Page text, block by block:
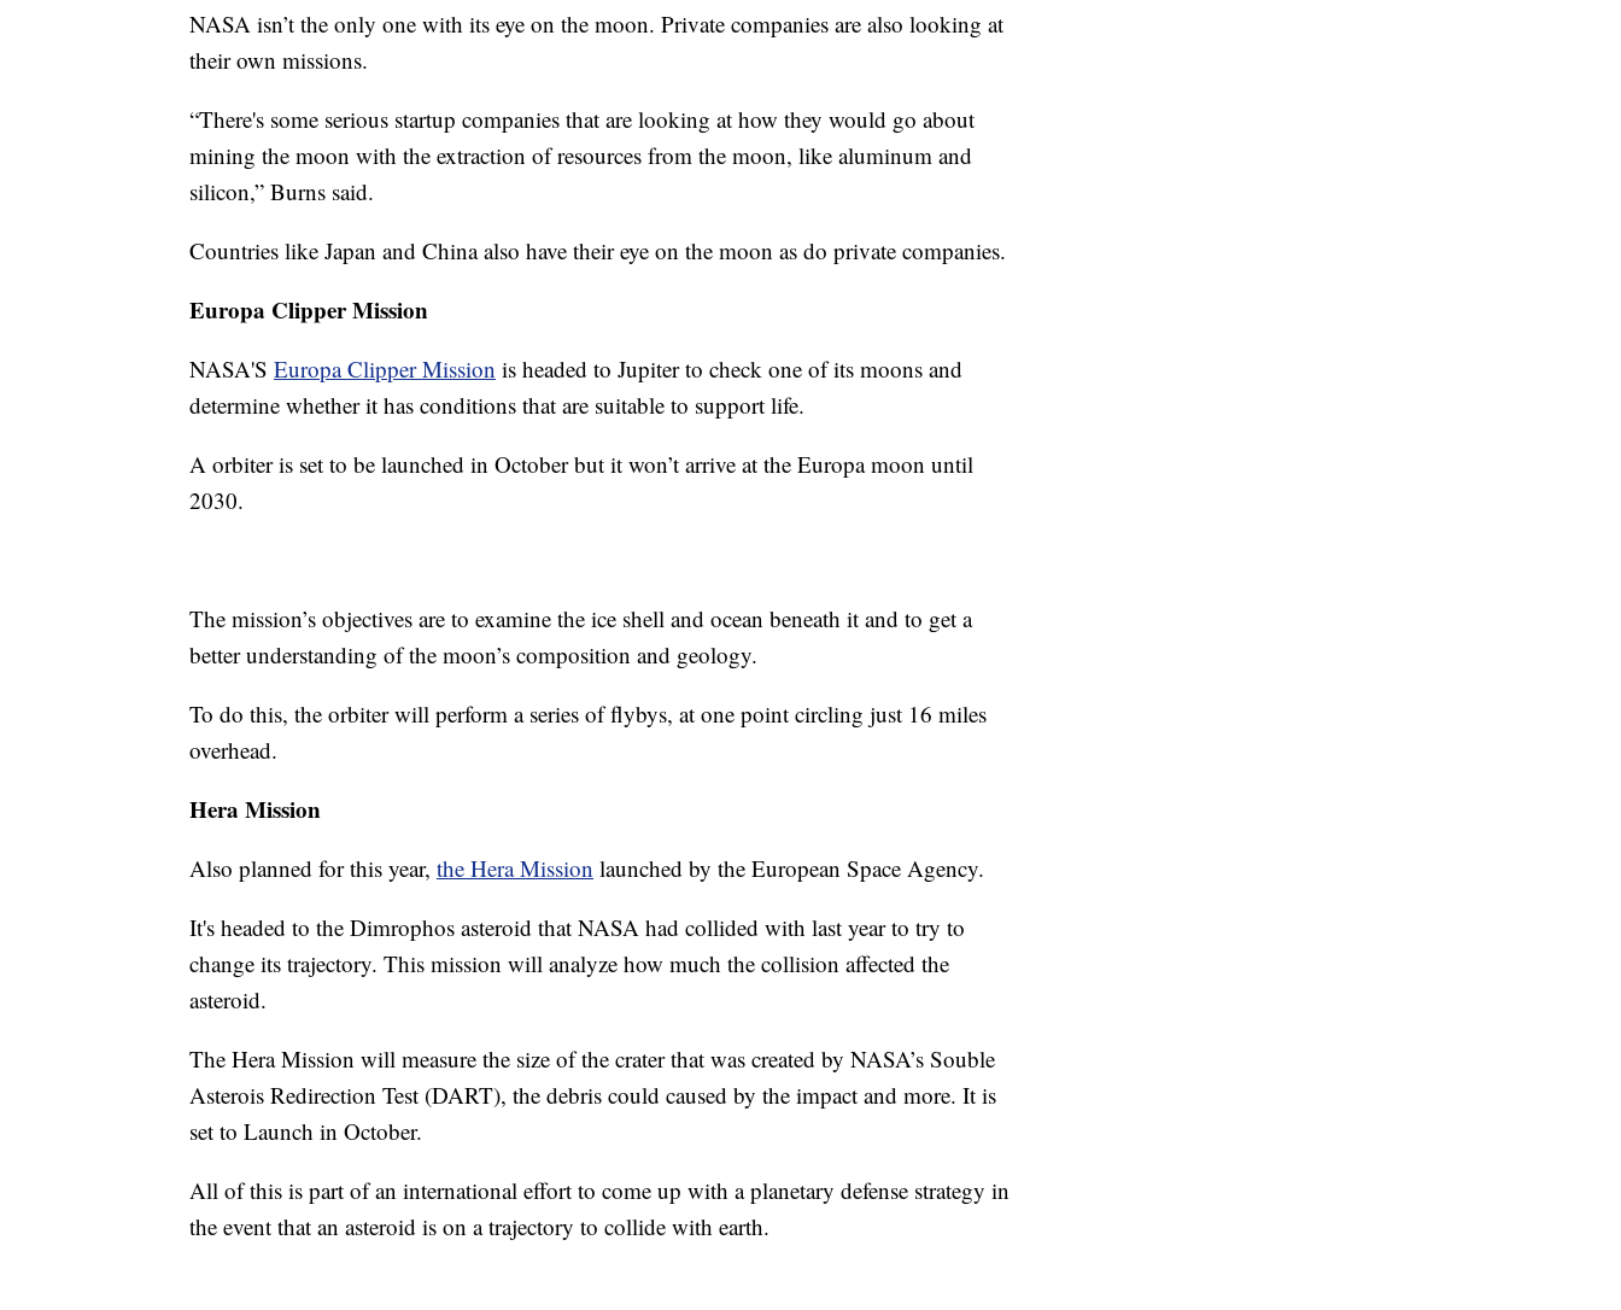
NASA isn’t the only one with its eye on the moon. Private companies are also looking at
their own missions.
“There's some serious startup companies that are looking at how they would go about
mining the moon with the extraction of resources from the moon, like aluminum and
silicon,” Burns said.
Countries like Japan and China also have their eye on the moon as do private companies.
Europa Clipper Mission
NASA'S Europa Clipper Mission is headed to Jupiter to check one of its moons and
determine whether it has conditions that are suitable to support life.
A orbiter is set to be launched in October but it won’t arrive at the Europa moon until
2030.
The mission’s objectives are to examine the ice shell and ocean beneath it and to get a
better understanding of the moon’s composition and geology.
To do this, the orbiter will perform a series of flybys, at one point circling just 16 miles
overhead.
Hera Mission
Also planned for this year, the Hera Mission launched by the European Space Agency.
It's headed to the Dimrophos asteroid that NASA had collided with last year to try to
change its trajectory. This mission will analyze how much the collision affected the
asteroid.
The Hera Mission will measure the size of the crater that was created by NASA’s Souble
Asterois Redirection Test (DART), the debris could caused by the impact and more. It is
set to Launch in October.
All of this is part of an international effort to come up with a planetary defense strategy in
the event that an asteroid is on a trajectory to collide with earth.